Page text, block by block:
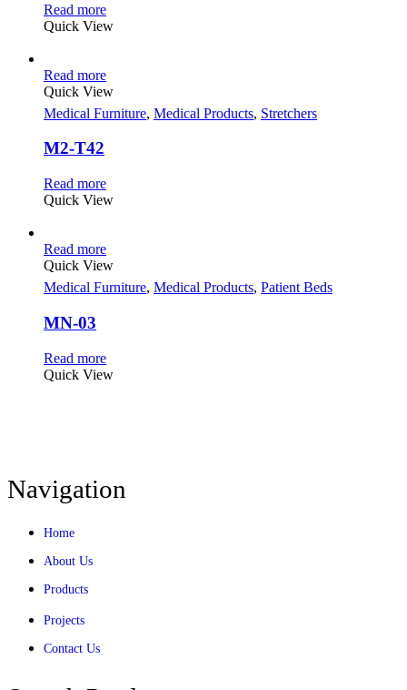
Read more
Quick View
Read more
Quick View
Medical Furniture, Medical Products, Stretchers
M2-T42
Read more
Quick View
Read more
Quick View
Medical Furniture, Medical Products, Patient Beds
MN-03
Read more
Quick View
Navigation
Home
About Us
Products
Projects
Contact Us